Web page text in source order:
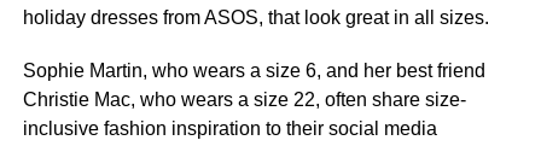
holiday dresses from ASOS, that look great in all sizes.
Sophie Martin, who wears a size 6, and her best friend
Christie Mac, who wears a size 22, often share size-
inclusive fashion inspiration to their social media